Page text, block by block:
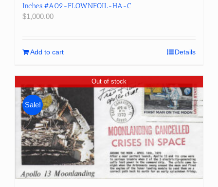
Inches #A09-FLOWNFOIL-HA-C
$1,000.00
Add to cart Details
Out of stock
Sale!